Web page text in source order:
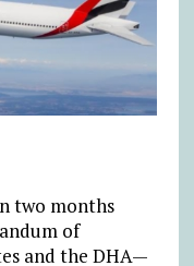
two months
of
and the DHA—